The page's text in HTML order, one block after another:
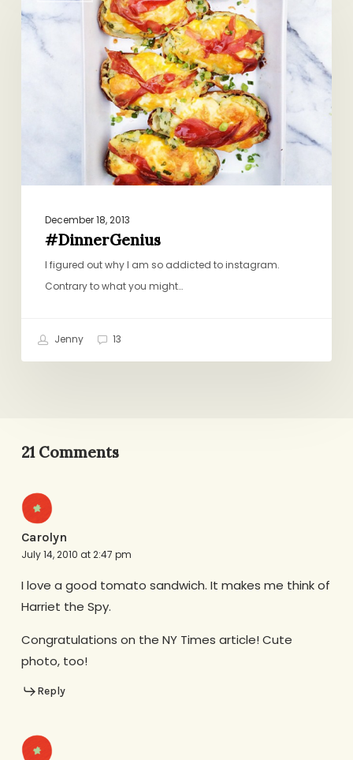
December 18, 2013
#DinnerGenius
I figured out why I am so addicted to instagram.
Contrary to what you might…
Jenny 13
21 Comments
Carolyn
July 14, 2010 at 2:47 pm
I love a good tomato sandwich. It makes me think of
Harriet the Spy.
Congratulations on the NY Times article! Cute
photo, too!
Reply